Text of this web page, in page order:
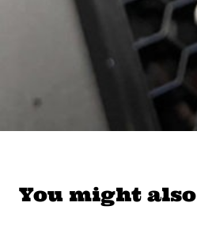
You might